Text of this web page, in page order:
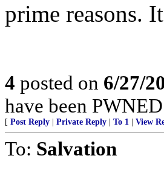
prime reasons.
4 posted on 6/27/
have been
[ Post Reply Private Reply To 1 View
To: Salvation